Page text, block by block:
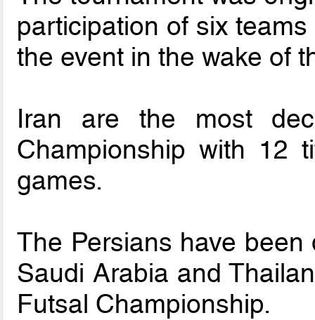
participation of six
the event in the wake of
Iran are the most
Championship with 12
games.
The Persians have
Saudi Arabia and
Futsal Championship.